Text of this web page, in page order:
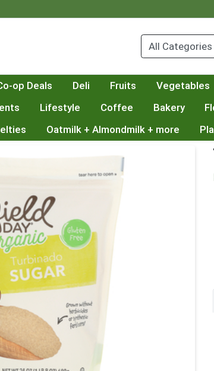
op Deals Deli Fruits Vegetables
Lifestyle Coffee Bakery
Oatmilk + Almondmilk + more